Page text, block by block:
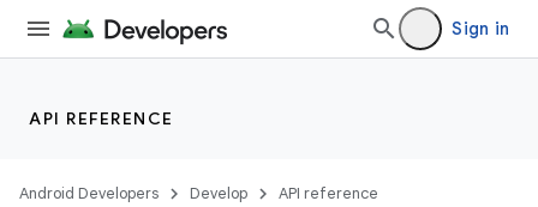
Sign in
API REFERENCE
Android Developers Develop API reference